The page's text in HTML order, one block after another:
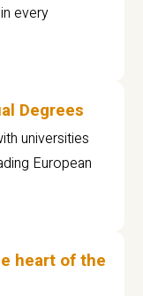
every
Degrees
universities
European
heart of the